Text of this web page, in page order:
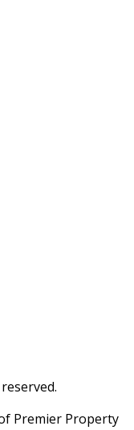
Premier Property